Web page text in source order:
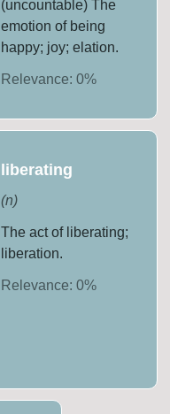
(uncountable) The
emotion of being
happy; joy; elation.
Relevance: 0%
liberating
(n)
The act of liberating;
liberation.
Relevance: 0%